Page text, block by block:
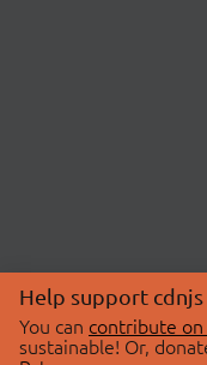
Help support cdnjs
You can contribute on
sustainable! Or,